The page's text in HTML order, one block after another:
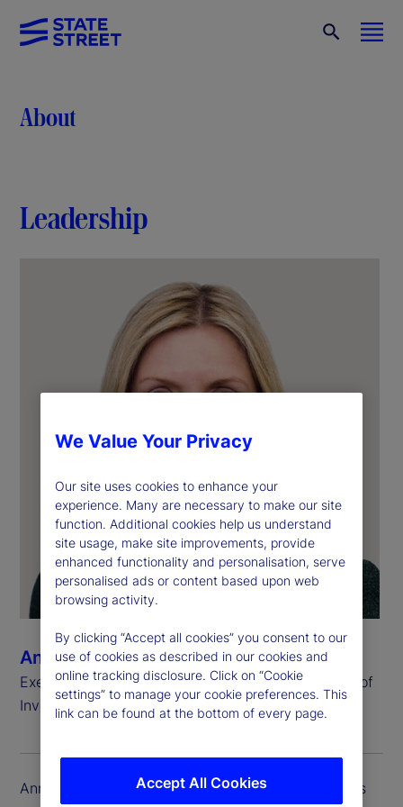
About
Leadership
Ann Fogarty
Executive Vice President, Chief Operating Officer of
Investment Services and Head of Global Delivery
Ann Fogarty is executive vice president and serves
We Value Your Privacy
Our site uses cookies to enhance your
experience. Many are necessary to make our site
function. Additional cookies help us understand
site usage, make site improvements, provide
enhanced functionality and personalisation, serve
personalised ads or content based upon web
browsing activity.
By clicking “Accept all cookies” you consent to our
use of cookies as described in our cookies and
online tracking disclosure. Click on “Cookie
settings” to manage your cookie preferences. This
link can be found at the bottom of every page.
Accept All Cookies